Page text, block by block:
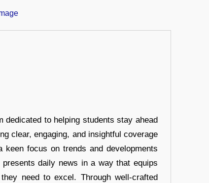
to helping students stay ahead
clear, engaging, and insightful coverage
focus on trends and developments
daily news in a way that equips
need to excel. Through well-crafted